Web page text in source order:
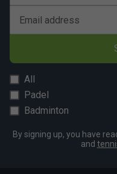
to escalate their
Email address
All
Padel
Badminton
By signing up, you have
and